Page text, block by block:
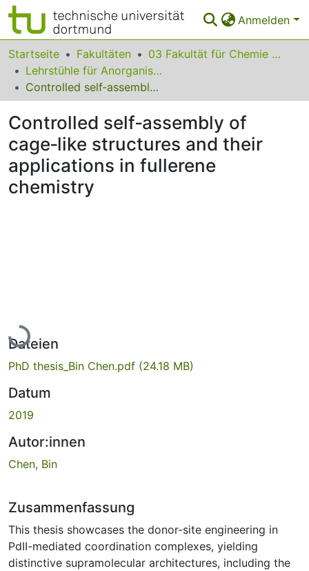
Anmelden
Bereiche & Sammlungen
Das gesamte Repositorium
Leitlinien
Zurück zur Startseite
Startseite Fakultäten
03 Fakultät für Chemie und Chemische Biologie
Lehrstühle für Anorganische Chemie
Controlled self‐assembly of cage‐like structures and their applications in fullerene chemistry
Controlled self‐assembly of
cage‐like structures and their
applications in fullerene
chemistry
Lade...
Dateien
PhD thesis_Bin Chen.pdf (24.18 MB)
Datum
2019
Autor:innen
Chen, Bin
Zusammenfassung
This thesis showcases the donor-site engineering in
PdII-mediated coordination complexes, yielding
distinctive supramolecular architectures, including the